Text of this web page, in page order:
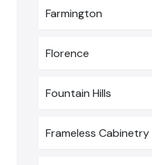
Farmington
Florence
Fountain Hills
Frameless Cabinetry